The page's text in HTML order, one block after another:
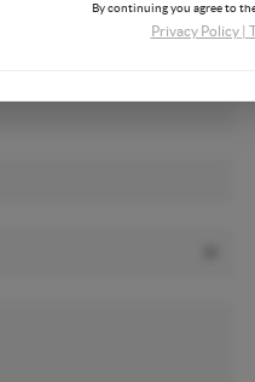
By continuing you agree to
Privacy Policy|